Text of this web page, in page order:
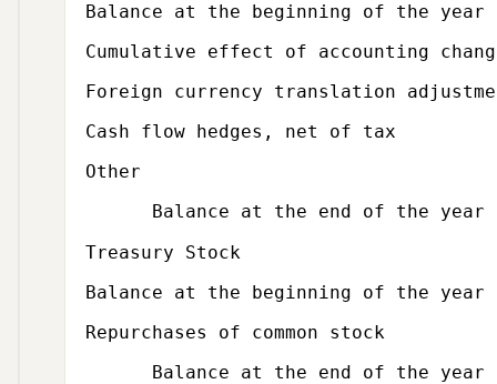
Balance at the beginning of the year
Cumulative effect of accounting
Foreign currency translation
Cash flow hedges, net of tax
Other
Balance at the end of the year
Subcategory,
Treasury Stock
Balance at the beginning of the year
Repurchases of common stock
Balance at the end of the year